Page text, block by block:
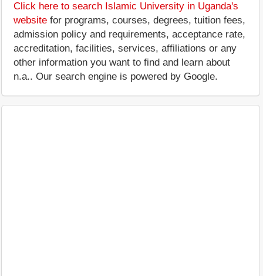
Click here to search Islamic University in Uganda's
website for programs, courses, degrees, tuition fees,
admission policy and requirements, acceptance rate,
accreditation, facilities, services, affiliations or any
other information you want to find and learn about
n.a.. Our search engine is powered by Google.